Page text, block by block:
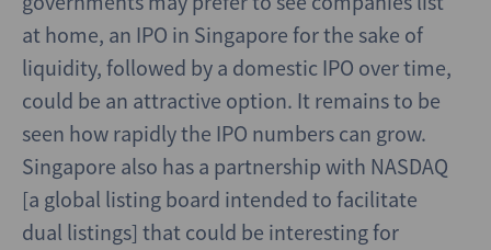
at home, an IPO in Singapore for the sake of
liquidity, followed by a domestic IPO over time,
could be an attractive option. It remains to be
seen how rapidly the IPO numbers can grow.
Singapore also has a partnership with NASDAQ
[a global listing board intended to facilitate
dual listings] that could be interesting for